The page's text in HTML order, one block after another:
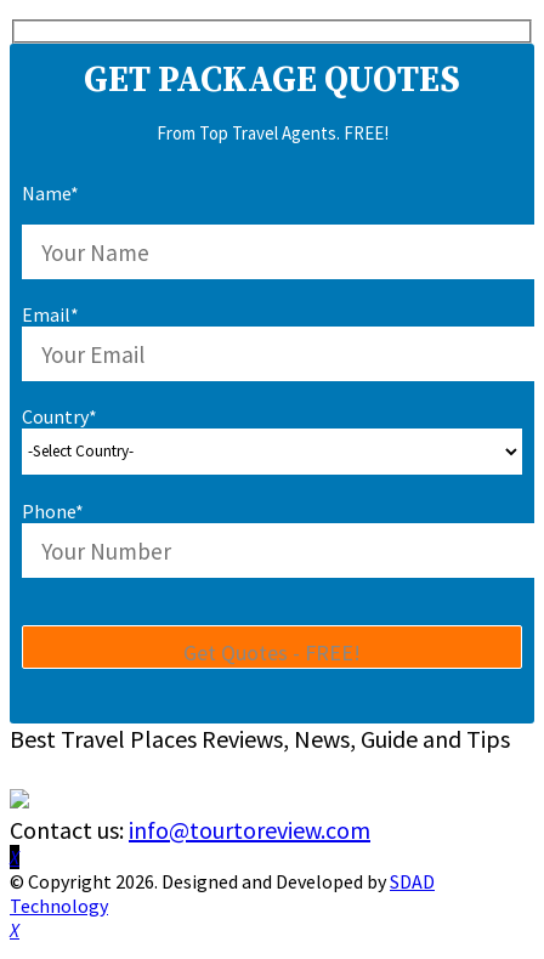
GET PACKAGE QUOTES
From Top Travel Agents. FREE!
Name*
Email*
Country*
Phone*
Best Travel Places Reviews, News, Guide and Tips
Contact us: info@tourtoreview.com
Facebook
Twitter
Instagram
Pinterest
Linkedin
Youtube
© Copyright 2026. Designed and Developed bySDAD
Technology
Facebook
Twitter
Instagram
Pinterest
Linkedin
Youtube